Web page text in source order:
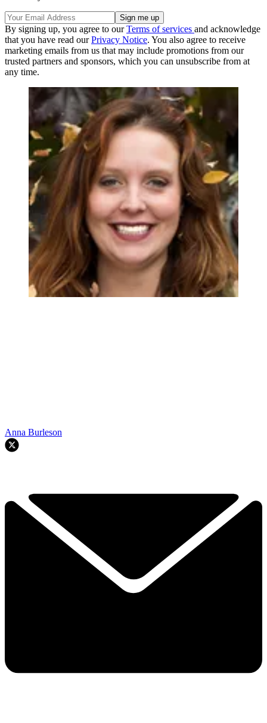
By signing up, you agree to ourTerms of services and acknowledge
that you have read ourPrivacy Notice. You also agree to receive
marketing emails from us that may include promotions from our
trusted partners and sponsors, which you can unsubscribe from at
any time.
Anna Burleson